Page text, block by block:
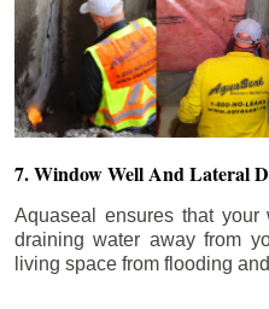
7. Window Well And Lateral
Aquaseal ensures that
draining water away from
living space from flooding